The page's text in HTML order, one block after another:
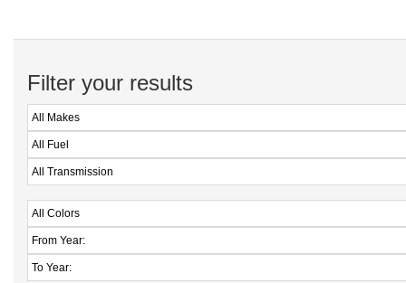
Filter your results